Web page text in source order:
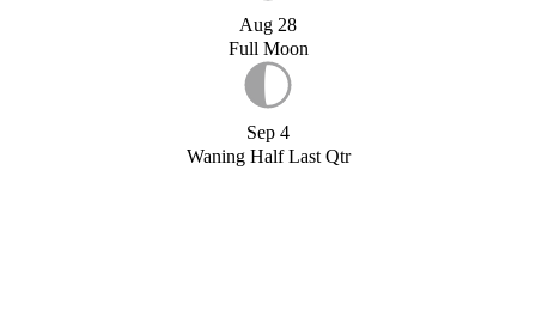
Aug 28
Full Moon
Sep 4
Waning Half Last Qtr